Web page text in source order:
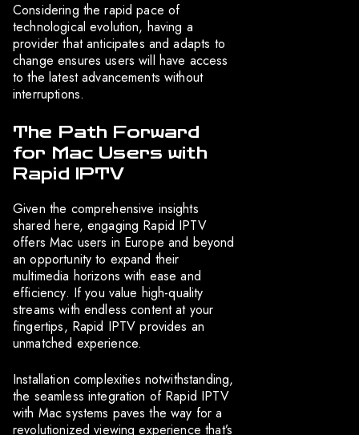
Considering the rapid pace of
technological evolution, having a
provider that anticipates and adapts to
change ensures users will have access
to the latest advancements without
interruptions.
The Path Forward
for Mac Users with
Rapid IPTV
Given the comprehensive insights
shared here, engaging Rapid IPTV
offers Mac users in Europe and beyond
an opportunity to expand their
multimedia horizons with ease and
efficiency. If you value high-quality
streams with endless content at your
fingertips, Rapid IPTV provides an
unmatched experience.
Installation complexities notwithstanding,
the seamless integration of Rapid IPTV
with Mac systems paves the way for a
revolutionized viewing experience that’s